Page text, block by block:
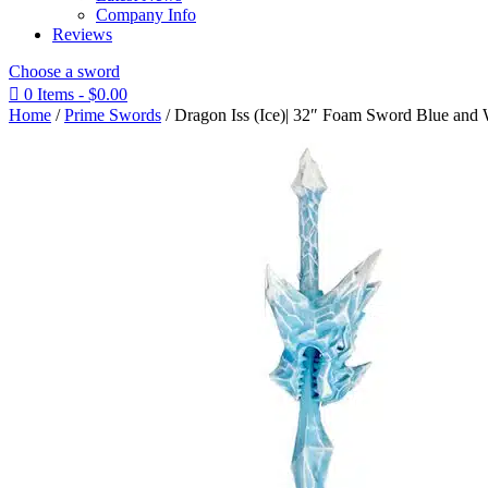
Company Info
Reviews
Choose a sword
 0 Items - $0.00
Home /Prime Swords / Dragon Iss (Ice)| 32″ Foam Sword Blue and